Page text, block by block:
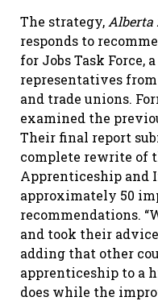
The strategy, Alberta
responds to
for Jobs Task Force,
representatives
and trade unions.
examined the
Their final report
complete rewrite of
Apprenticeship
approximately 50
recommendations.
and took their
adding that other
apprenticeship to a
does while the